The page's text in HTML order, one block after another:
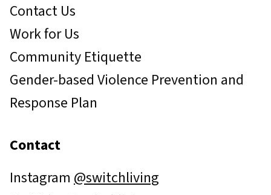
Contact Us
Work for Us
Community Etiquette
Gender-based Violence Prevention and
Response Plan
Contact
Instagram @switchliving